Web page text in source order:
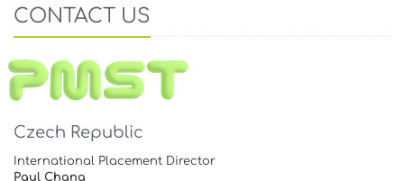
CONTACT US
Czech Republic
International Placement Director
Paul Chang